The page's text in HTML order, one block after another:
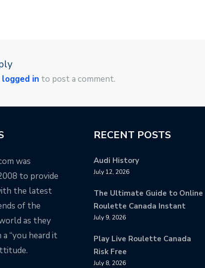
logged in to post a comment.
was
to provide
the latest
of the
as they
“you heard it
RECENT POSTS
Audi History
July 12, 2026
The Ultimate Guide to Online
Roulette Canada Instant
July 9, 2026
Play Live Roulette Canada
Risk Free
July 8, 2026